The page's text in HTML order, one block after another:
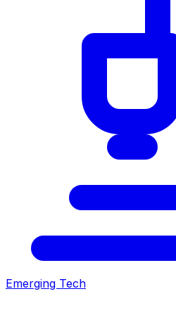
Emerging Tech